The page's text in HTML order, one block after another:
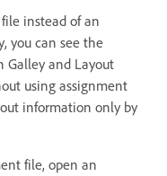
instead of an
you can see the
and Layout
using assignment
information only by
file, open an